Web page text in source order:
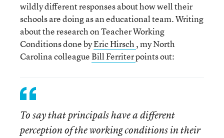
wildly different responses about how well their
schools are doing as an educational team. Writing
about the research on Teacher Working
Conditions done byEric Hirsch , my North
Carolina colleague Bill Ferriterpoints out:
To say that principals have a different
perception of the working conditions in their